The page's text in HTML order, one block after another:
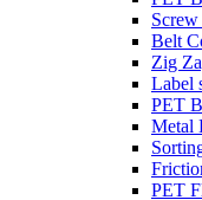
Belt
Zig
Label
PET
Metal
PET